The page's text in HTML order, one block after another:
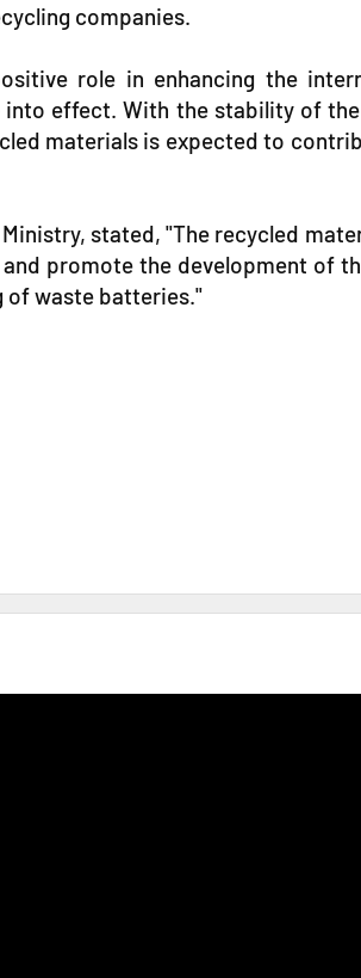
companies.
role in enhancing the
effect. With the stability of
materials is expected to
stated, "The recycled
promote the development of
of waste batteries."